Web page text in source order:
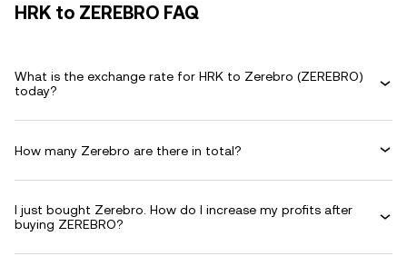
HRK to ZEREBRO FAQ
What is the exchange rate for HRK to Zerebro (ZEREBRO)
today?
How many Zerebro are there in total?
I just bought Zerebro. How do I increase my profits after
buying ZEREBRO?